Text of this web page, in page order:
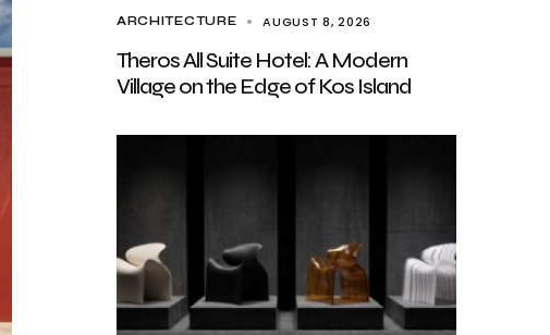
ARCHITECTURE AUGUST 8, 2026
Theros All Suite Hotel: A Modern
Village on the Edge of Kos Island